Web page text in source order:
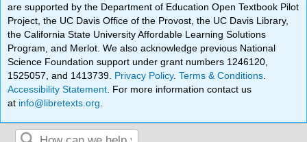
are supported by the Department of Education Open Textbook Pilot
Project, the UC Davis Office of the Provost, the UC Davis Library,
the California State University Affordable Learning Solutions
Program, and Merlot. We also acknowledge previous National
Science Foundation support under grant numbers 1246120,
1525057, and 1413739. Privacy Policy.Terms & Conditions
Accessibility Statement . For more information contact us
at info@libretexts.org